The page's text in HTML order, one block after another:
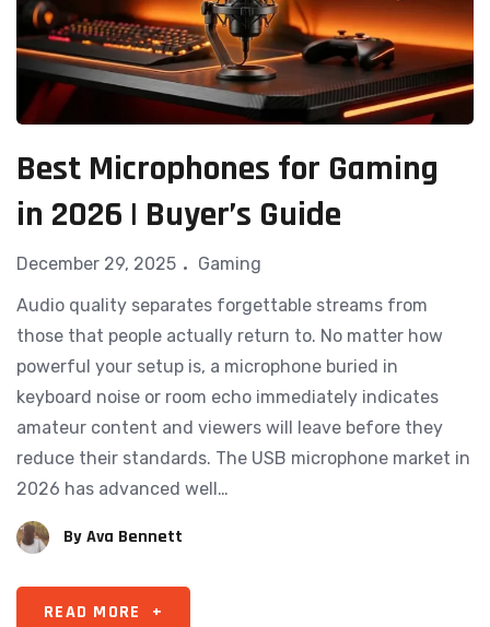
Best Microphones for Gaming
in 2026 | Buyer’s Guide
December 29, 2025
Gaming
Audio quality separates forgettable streams from
those that people actually return to. No matter how
powerful your setup is, a microphone buried in
keyboard noise or room echo immediately indicates
amateur content and viewers will leave before they
reduce their standards. The USB microphone market in
2026 has advanced well…
ByAva Bennett
READ MORE +